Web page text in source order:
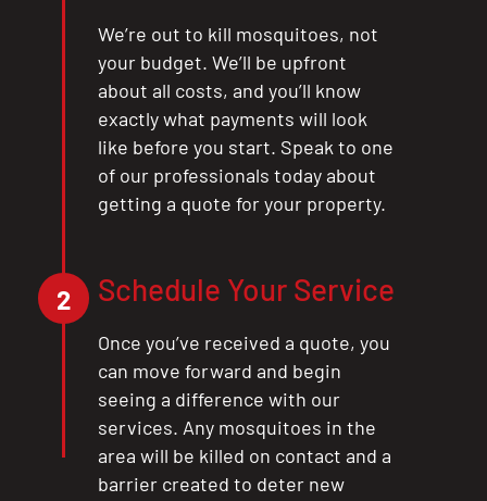
We’re out to kill mosquitoes, not
your budget. We’ll be upfront
about all costs, and you’ll know
exactly what payments will look
like before you start. Speak to one
of our professionals today about
getting a quote for your property.
2 Schedule Your Service
Once you’ve received a quote, you
can move forward and begin
seeing a difference with our
services. Any mosquitoes in the
area will be killed on contact and a
barrier created to deter new